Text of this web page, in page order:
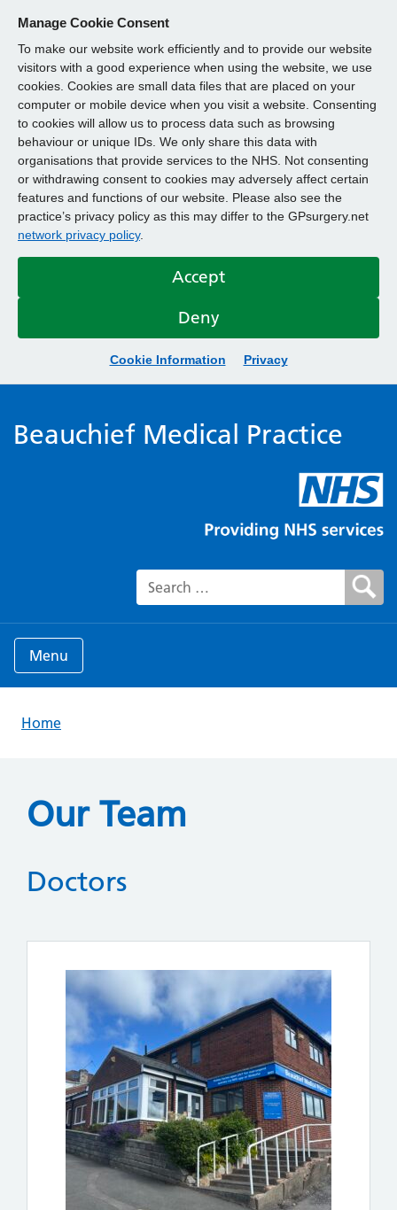
Manage Cookie Consent
To make our website work efficiently and to provide our website
visitors with a good experience when using the website, we use
cookies. Cookies are small data files that are placed on your
computer or mobile device when you visit a website. Consenting
to cookies will allow us to process data such as browsing
behaviour or unique IDs. We only share this data with
organisations that provide services to the NHS. Not consenting
or withdrawing consent to cookies may adversely affect certain
features and functions of our website. Please also see the
practice’s privacy policy as this may differ to the GPsurgery.net
network privacy policy.
Accept
Deny
Cookie Information Privacy
Beauchief Medical Practice
Search for:
Menu
Home
Our Team
Doctors